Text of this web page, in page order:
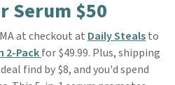
Serum $50
at checkout at Daily Stealsto
2-Packfor $49.99. Plus, shipping
find by $8, and you'd spend